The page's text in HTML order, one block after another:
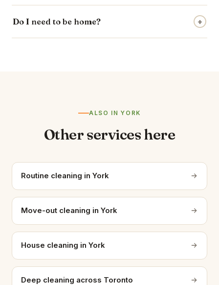
Do I need to be home? +
ALSO IN YORK
Other services here
Routine cleaning in York
Move-out cleaning in York
House cleaning in York
Deep cleaning across Toronto